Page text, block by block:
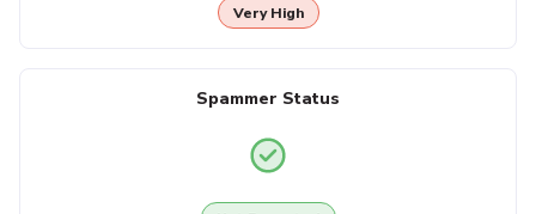
Very High
Spammer Status